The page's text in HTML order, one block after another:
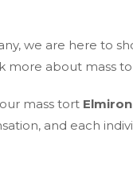
we are here to
about mass
mass tort
and each